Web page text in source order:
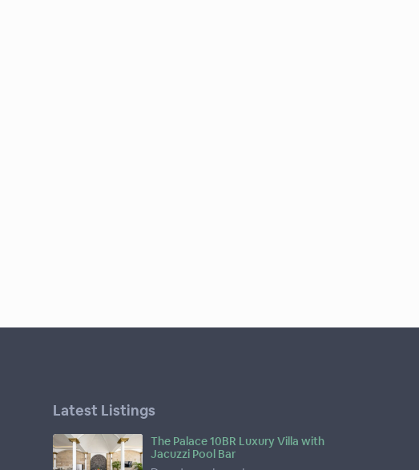
Latest Listings
The Palace 10BR Luxury Villa with
Jacuzzi Pool Bar